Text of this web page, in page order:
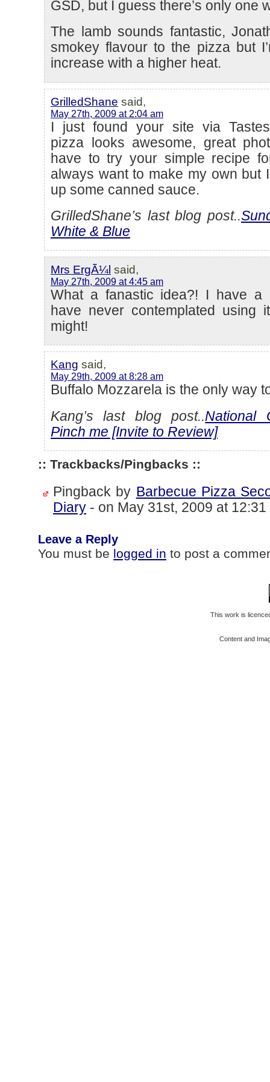
GSD, but I guess there’s only one
The lamb sounds fantastic,
smokey flavour to the pizza but
increase with a higher heat.
GrilledShane said,
May 27th, 2009 at 2:04 am
I just found your site via
pizza looks awesome, great
have to try your simple recipe
always want to make my own but
up some canned sauce.
GrilledShane’s last blog post..
White & Blue
Mrs ErgÃ¼l said,
May 27th, 2009 at 4:45 am
What a fanastic idea?! I have a
have never contemplated
might!
Kang said,
May 29th, 2009 at 8:28 am
Buffalo Mozzarela is the only way
Kang’s last blog post..National
Pinch me [Invite to Review]
:: Trackbacks/Pingbacks ::
Pingback by Barbecue Pizza
Diary - on May 31st, 2009 at 12:31
Leave a Reply
You must be logged in to post a
This work is
Content and